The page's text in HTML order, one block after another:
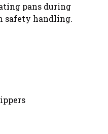
pans during
safety handling.